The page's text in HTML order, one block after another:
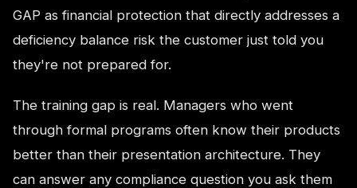
GAP as financial protection that directly addresses a
deficiency balance risk the customer just told you
they're not prepared for.
The training gap is real. Managers who went
through formal programs often know their products
better than their presentation architecture. They
can answer any compliance question you ask them